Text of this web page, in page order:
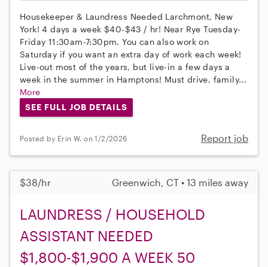
Housekeeper & Laundress Needed Larchmont, New
York! 4 days a week $40-$43 / hr! Near Rye Tuesday-
Friday 11:30am-7:30pm. You can also work on
Saturday if you want an extra day of work each week!
Live-out most of the years, but live-in a few days a
week in the summer in Hamptons! Must drive, family...
More
SEE FULL JOB DETAILS
Posted by Erin W. on 1/2/2026 Report job
$38/hr Greenwich, CT • 13 miles away
LAUNDRESS / HOUSEHOLD
ASSISTANT NEEDED
$1,800-$1,900 A WEEK 50